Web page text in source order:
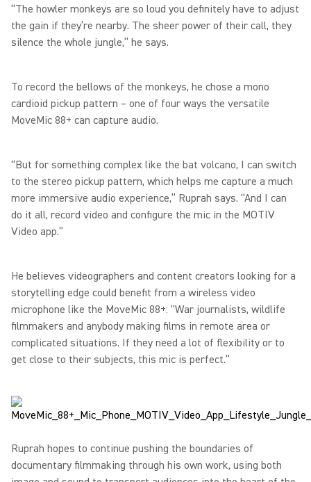
“The howler monkeys are so loud you definitely have to adjust
the gain if they’re nearby. The sheer power of their call, they
silence the whole jungle,” he says.
To record the bellows of the monkeys, he chose a mono
cardioid pickup pattern – one of four ways the versatile
MoveMic 88+ can capture audio.
“But for something complex like the bat volcano, I can switch
to the stereo pickup pattern, which helps me capture a much
more immersive audio experience,” Ruprah says. “And I can
do it all, record video and configure the mic in the MOTIV
Video app.”
He believes videographers and content creators looking for a
storytelling edge could benefit from a wireless video
microphone like the MoveMic 88+: “War journalists, wildlife
filmmakers and anybody making films in remote area or
complicated situations. If they need a lot of flexibility or to
get close to their subjects, this mic is perfect.”
Ruprah hopes to continue pushing the boundaries of
documentary filmmaking through his own work, using both